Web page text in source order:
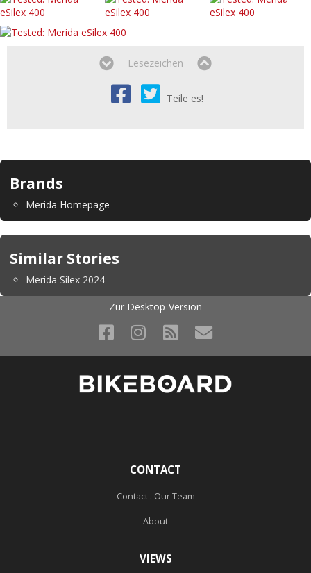
Lesezeichen
Teile es!
Brands
Merida Homepage
Similar Stories
Merida Silex 2024
Zur Desktop-Version
CONTACT
Contact . Our Team
About
VIEWS